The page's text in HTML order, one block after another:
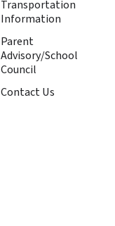
Transportation
Information
Parent
Advisory/School
Council
Contact Us